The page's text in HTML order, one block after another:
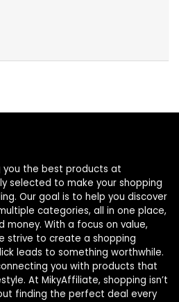
you the best products at
selected to make your shopping
Our goal is to help you discover
categories, all in one place,
money. With a focus on value,
strive to create a shopping
leads to something worthwhile.
you with products that
At MikyAffiliate, shopping isn’t
finding the perfect deal every